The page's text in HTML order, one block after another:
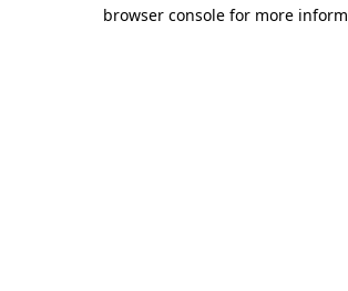
browser console for more